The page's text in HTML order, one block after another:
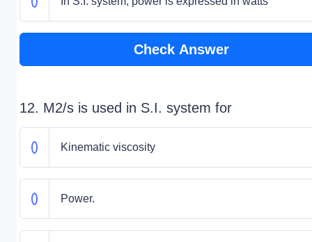
Check Answer
12. M2/s is used in S.I. system for
Kinematic viscosity
Power.